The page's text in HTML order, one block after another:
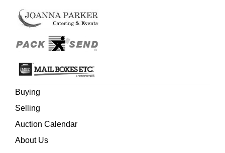
Buying
Selling
Auction Calendar
About Us